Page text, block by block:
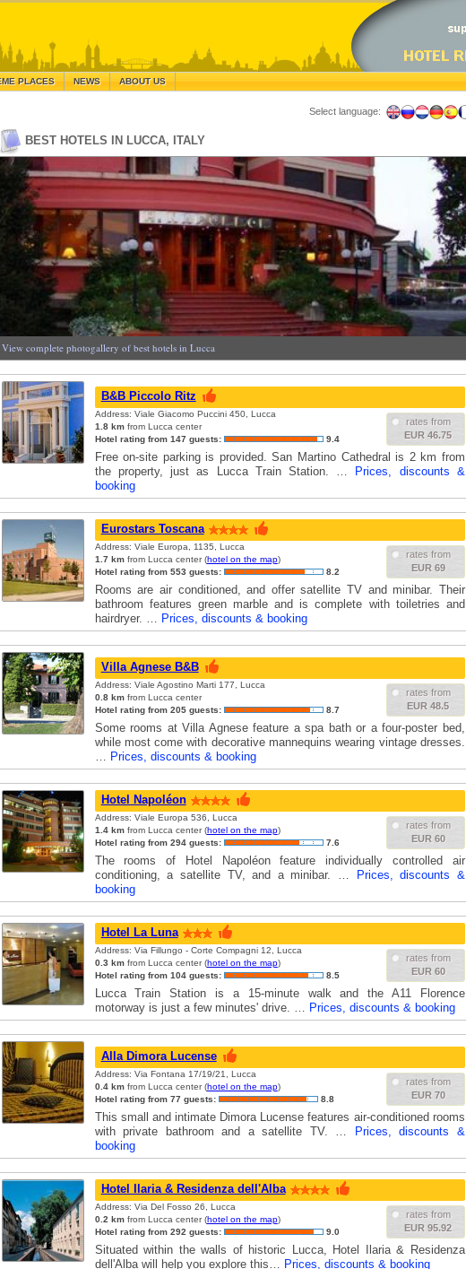
PLACES NEWS ABOUT US
Select language:
BEST HOTELS IN LUCCA, ITALY
View complete photogallery of best hotels in Lucca
B&B Piccolo Ritz
rates from
EUR 46.75
Address: Viale Giacomo Puccini 450, Lucca
1.8 kmfrom Lucca center
Hotel rating from 147 guests:
9.4
Free on-site parking is provided. San Martino Cathedral is 2 km from
the property, just as Lucca Train Station. …
Prices, discounts &
booking
Eurostars Toscana
rates from
EUR 69
Address: Viale Europa, 1135, Lucca
1.7 kmfrom Lucca center (hotel on the map)
Hotel rating from 553 guests:
8.2
Rooms are air conditioned, and offer satellite TV and minibar. Their
bathroom features green marble and is complete with toiletries and
hairdryer. … Prices, discounts & booking
Villa Agnese B&B
rates from
EUR 48.5
Address: Viale Agostino Marti 177, Lucca
0.8 kmfrom Lucca center
Hotel rating from 205 guests:
8.7
Some rooms at Villa Agnese feature a spa bath or a four-poster bed,
while most come with decorative mannequins wearing vintage dresses.
… Prices, discounts & booking
Hotel Napoléon
rates from
EUR 60
Address: Viale Europa 536, Lucca
1.4 kmfrom Lucca center (hotel on the map)
Hotel rating from 294 guests:
7.6
The rooms of Hotel Napoléon feature individually controlled air
conditioning, a satellite TV, and a minibar. …
Prices, discounts &
booking
Hotel La Luna
rates from
EUR 60
Address: Via Fillungo - Corte Compagni 12, Lucca
0.3 kmfrom Lucca center (hotel on the map)
Hotel rating from 104 guests:
8.5
Lucca Train Station is a 15-minute walk and the A11 Florence
motorway is just a few minutes' drive. … Prices, discounts & booking
Alla Dimora Lucense
rates from
EUR 70
Address: Via Fontana 17/19/21, Lucca
0.4 kmfrom Lucca center (hotel on the map)
Hotel rating from 77 guests:
8.8
This small and intimate Dimora Lucense features air-conditioned rooms
with private bathroom and a satellite TV. …
Prices, discounts &
booking
Hotel Ilaria & Residenza dell'Alba
rates from
EUR 95.92
Address: Via Del Fosso 26, Lucca
0.2 kmfrom Lucca center (hotel on the map)
Hotel rating from 292 guests:
9.0
Situated within the walls of historic Lucca, Hotel Ilaria & Residenza
dell'Alba will help you explore this… Prices, discounts & booking